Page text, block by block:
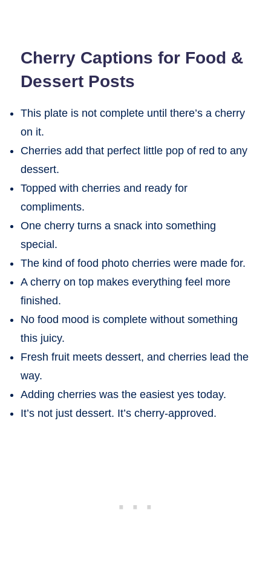
Cherry Captions for Food &
Dessert Posts
This plate is not complete until there’s a cherry
on it.
Cherries add that perfect little pop of red to any
dessert.
Topped with cherries and ready for
compliments.
One cherry turns a snack into something
special.
The kind of food photo cherries were made for.
A cherry on top makes everything feel more
finished.
No food mood is complete without something
this juicy.
Fresh fruit meets dessert, and cherries lead the
way.
Adding cherries was the easiest yes today.
It’s not just dessert. It’s cherry-approved.